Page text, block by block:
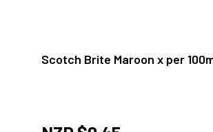
Scotch Brite Maroon x per